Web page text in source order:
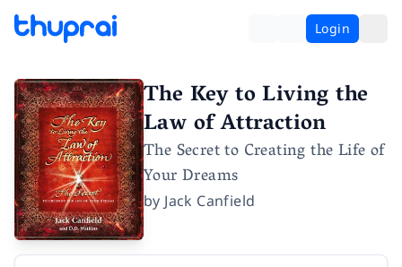
Login
The Key to Living the
Law of Attraction
The Secret to Creating the Life of
Your Dreams
by Jack Canfield